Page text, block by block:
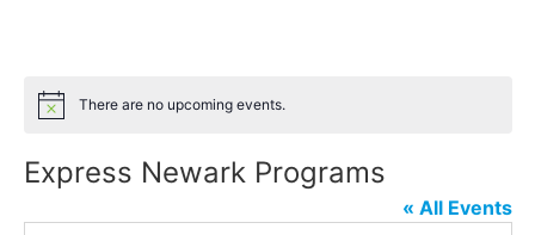
Notice There are no upcoming events.
Express Newark Programs
« All Events